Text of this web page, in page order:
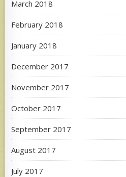
March 2018
February 2018
January 2018
December 2017
November 2017
October 2017
September 2017
August 2017
July 2017